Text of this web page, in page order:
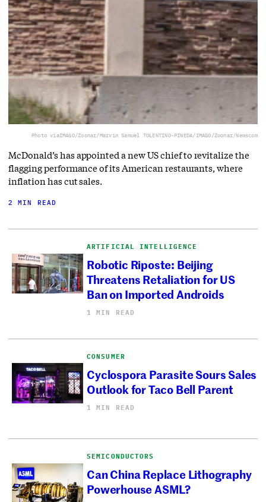
Photo viaIMAGO/Zoonar/Marvin Samuel TOLENTINO-PINEDA/IMAGO/Zoonar/Newscom
McDonald’s has appointed a new US chief to revitalize the
flagging performance of its American restaurants, where
inflation has cut sales.
2 MIN READ
ARTIFICIAL INTELLIGENCE
Robotic Riposte: Beijing
Threatens Retaliation for US
Ban on Imported Androids
1 MIN READ
CONSUMER
Cyclospora Parasite Sours Sales
Outlook for Taco Bell Parent
1 MIN READ
SEMICONDUCTORS
Can China Replace Lithography
Powerhouse ASML?